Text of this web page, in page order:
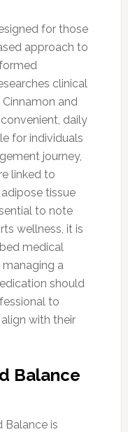
for those
approach to
clinical
and
daily
for individuals
journey,
linked to
tissue
to note
wellness, it is
medical
a
should
to
with their
Balance
Balance is